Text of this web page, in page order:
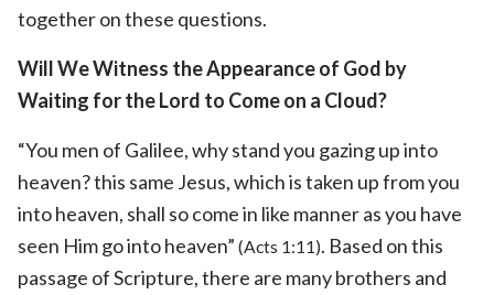
together on these questions.
Will We Witness the Appearance of God by
Waiting for the Lord to Come on a Cloud?
“You men of Galilee, why stand you gazing up into
heaven? this same Jesus, which is taken up from you
into heaven, shall so come in like manner as you have
seen Him go into heaven” (Acts 1:11). Based on this
passage of Scripture, there are many brothers and